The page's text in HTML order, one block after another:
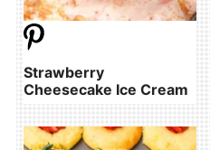
Strawberry
Cheesecake Ice Cream